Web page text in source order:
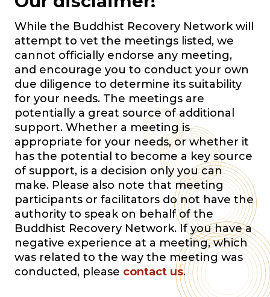
While the Buddhist Recovery Network will
attempt to vet the meetings listed, we
cannot officially endorse any meeting,
and encourage you to conduct your own
due diligence to determine its suitability
for your needs. The meetings are
potentially a great source of additional
support. Whether a meeting is
appropriate for your needs, or whether it
has the potential to become a key source
of support, is a decision only you can
make. Please also note that meeting
participants or facilitators do not have the
authority to speak on behalf of the
Buddhist Recovery Network. If you have a
negative experience at a meeting, which
was related to the way the meeting was
conducted, please contact us.